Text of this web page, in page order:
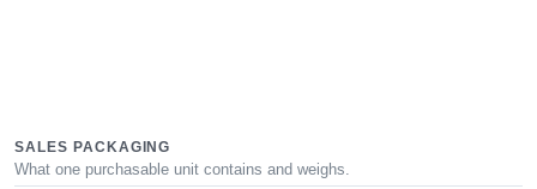
SALES PACKAGING
What one purchasable unit contains and weighs.